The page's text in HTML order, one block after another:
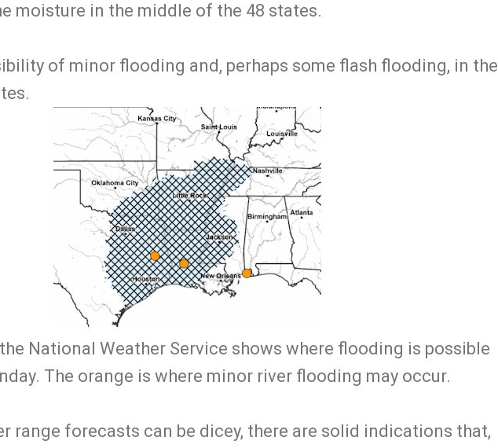
moisture in the middle of the 48 states.
of minor flooding and, perhaps some flash flooding, in the
National Weather Service shows where flooding is possible
The orange is where minor river flooding may occur.
range forecasts can be dicey, there are solid indications that,